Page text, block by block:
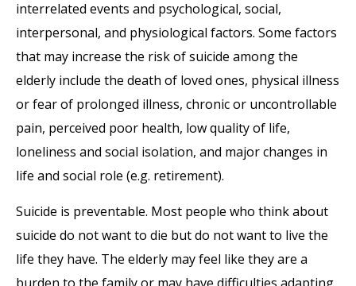
interrelated events and psychological, social,
interpersonal, and physiological factors. Some factors
that may increase the risk of suicide among the
elderly include the death of loved ones, physical illness
or fear of prolonged illness, chronic or uncontrollable
pain, perceived poor health, low quality of life,
loneliness and social isolation, and major changes in
life and social role (e.g. retirement).
Suicide is preventable. Most people who think about
suicide do not want to die but do not want to live the
life they have. The elderly may feel like they are a